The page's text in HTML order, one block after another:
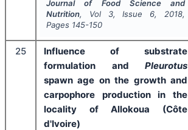
Journal of Food Science and
Nutrition, Vol 3, Issue 6, 2018,
Pages 145-150
25
Influence of substrate
formulation and Pleurotus
spawn age on the growth and
carpophore production in the
locality of Allokoua (Côte
d'Ivoire)